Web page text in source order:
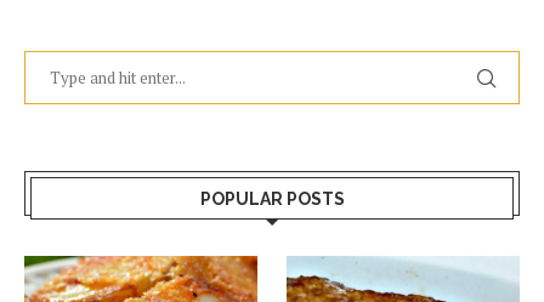
POPULAR POSTS